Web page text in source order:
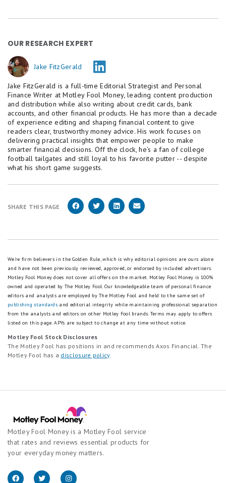
it can pay to open a high-yield account sooner
OUR RESEARCH EXPERT
Jake FitzGerald
Jake FitzGerald is a full-time Editorial Strategist and Personal
Finance Writer at Motley Fool Money, leading content production
and distribution while also writing about credit cards, bank
accounts, and other financial products. He has more than a decade
of experience editing and shaping financial content to give
readers clear, trustworthy money advice. His work focuses on
delivering practical insights that empower people to make
smarter financial decisions. Off the clock, he’s a fan of college
football tailgates and still loyal to his favorite putter -- despite
what his short game suggests.
SHARE THIS PAGE
We're firm believers in the Golden Rule, which is why editorial opinions are ours alone
and have not been previously reviewed, approved, or endorsed by included advertisers.
Motley Fool Money does not cover all offers on the market. Motley Fool Money is 100%
owned and operated by The Motley Fool. Our knowledgeable team of personal finance
editors and analysts are employed by The Motley Fool and held to the same set of
publishing standards and editorial integrity while maintaining professional separation
from the analysts and editors on other Motley Fool brands. Terms may apply to offers
listed on this page.APYs are subject to change at any time without notice.
Motley Fool Stock Disclosures
The Motley Fool has positions in and recommends Axos Financial. The
Motley Fool has a disclosure policy.
Motley Fool Money is a Motley Fool service
that rates and reviews essential products for
your everyday money matters.